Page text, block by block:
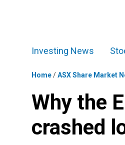
Investing News
Home/ASX Share Market
Why the
crashed